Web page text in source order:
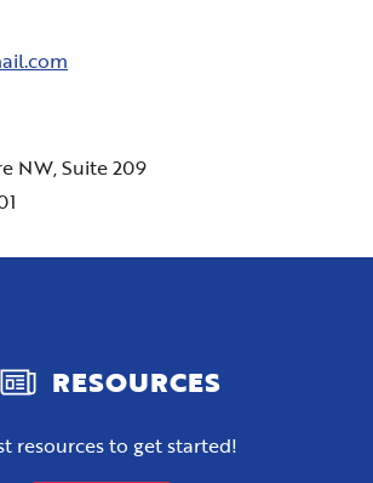
NW, Suite 209
RESOURCES
resources to get started!